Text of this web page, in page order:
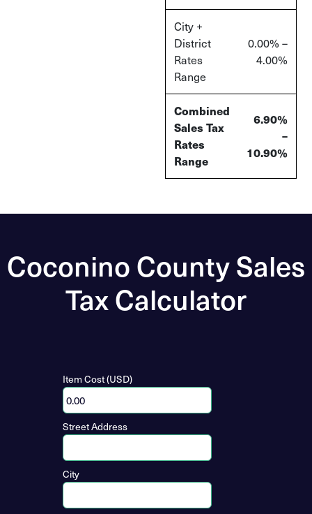
City +
District
Rates
Range
0.00% –
4.00%
Combined
Sales Tax
Rates
Range
6.90%
–
10.90%
Coconino County Sales
Tax Calculator
Item Cost (USD)
Street Address
City